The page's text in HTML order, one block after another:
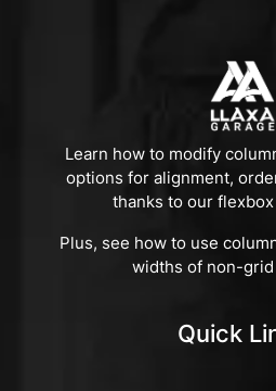
Learn how to modify
options for alignment,
thanks to our
Plus, see how to use
widths of non-
Quick